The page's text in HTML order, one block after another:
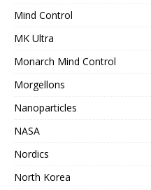
Mind Control
MK Ultra
Monarch Mind Control
Morgellons
Nanoparticles
NASA
Nordics
North Korea